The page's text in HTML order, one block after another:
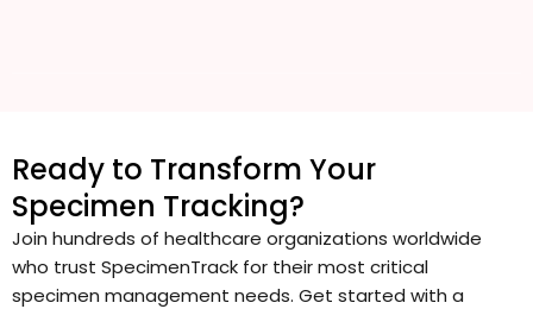
Ready to Transform Your
Specimen Tracking?
Join hundreds of healthcare organizations worldwide
who trust SpecimenTrack for their most critical
specimen management needs. Get started with a